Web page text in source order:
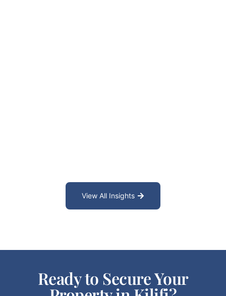
View All Insights
Ready to Secure Your